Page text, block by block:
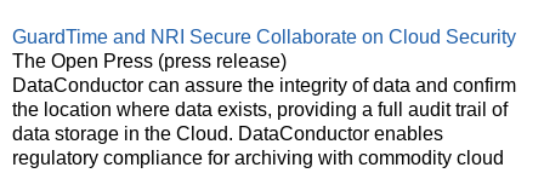
GuardTime and NRI Secure Collaborate on Cloud Security
The Open Press (press release)
DataConductor can assure the integrity of data and confirm
the location where data exists, providing a full audit trail of
data storage in the Cloud. DataConductor enables
regulatory compliance for archiving with commodity cloud